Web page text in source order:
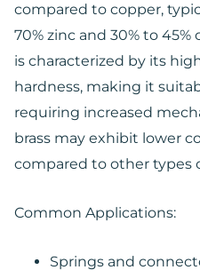
compared to copper,
70% zinc and 30% to 45%
is characterized by its
hardness, making it
requiring increased
brass may exhibit lower
compared to other types
Common Applications:
Springs and